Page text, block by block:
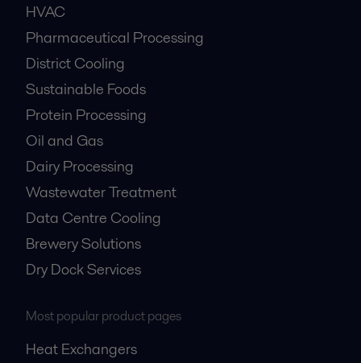
HVAC
Pharmaceutical Processing
District Cooling
Sustainable Foods
Protein Processing
Oil and Gas
Dairy Processing
Wastewater Treatment
Data Centre Cooling
Brewery Solutions
Dry Dock Services
Most popular product pages
Heat Exchangers